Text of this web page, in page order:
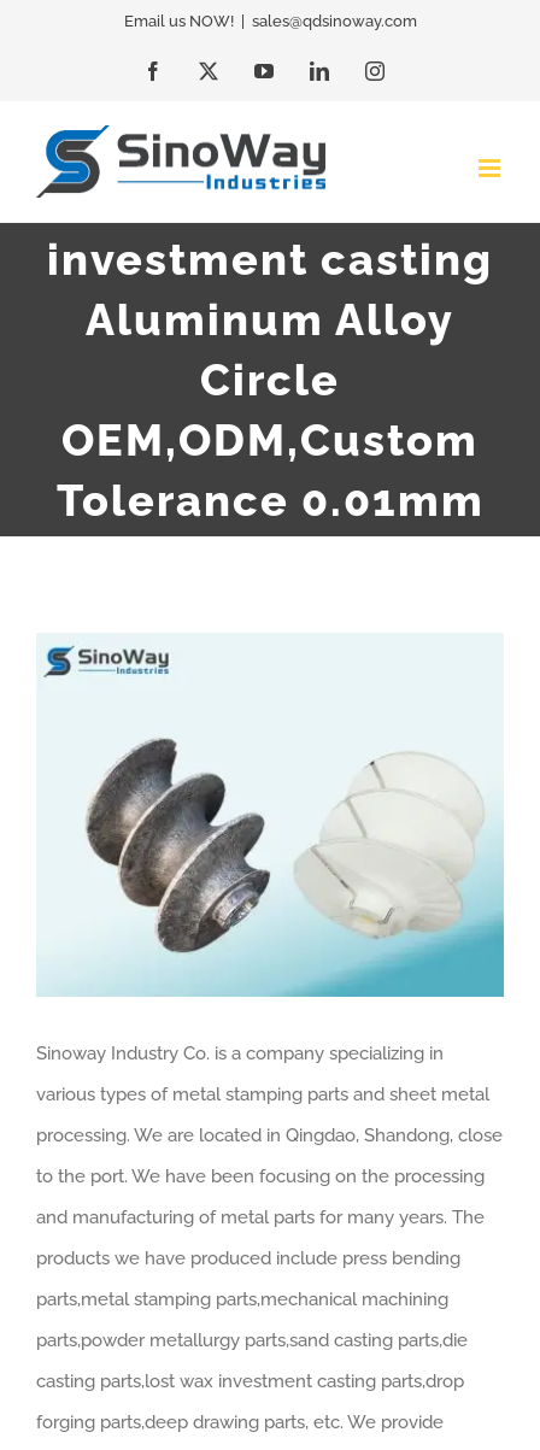
Email us NOW! sales@qdsinoway.com
Facebook YouTubeLinkedInInstagram
investment casting
Aluminum Alloy
Circle
OEM,ODM,Custom
Tolerance 0.01mm
View
Sinoway Industry Co. is a company specializing in
various types of metal stamping parts and sheet metal
processing. We are located in Qingdao, Shandong, close
to the port. We have been focusing on the processing
and manufacturing of metal parts for many years. The
products we have produced include press bending
parts,metal stamping parts,mechanical machining
parts,powder metallurgy parts,sand casting parts,die
casting parts,lost wax investment casting parts,drop
forging parts,deep drawing parts, etc. We provide